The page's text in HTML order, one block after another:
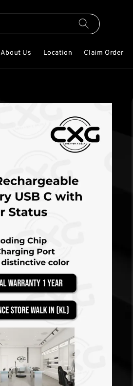
About Us Location Claim Order